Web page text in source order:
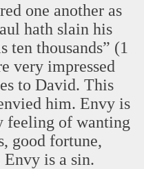
one another as
hath slain his
ten thousands” (1
very impressed
to David. This
him. Envy is
feeling of wanting
good fortune,
Envy is a sin.